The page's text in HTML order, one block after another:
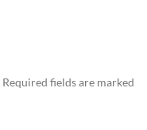
Required fields are marked